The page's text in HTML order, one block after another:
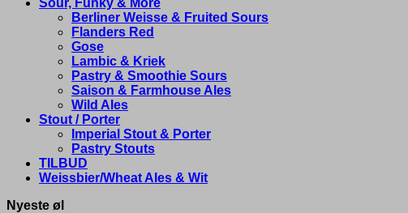
Sour, Funky & More
Berliner Weisse & Fruited Sours
Flanders Red
Gose
Lambic & Kriek
Pastry & Smoothie Sours
Saison & Farmhouse Ales
Wild Ales
Stout / Porter
Imperial Stout & Porter
Pastry Stouts
TILBUD
Weissbier/Wheat Ales & Wit
Nyeste øl